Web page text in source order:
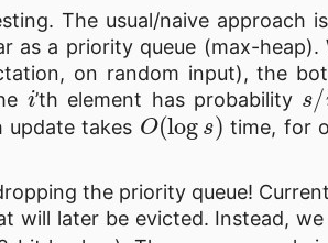
The usual/naive approach
as a priority queue (max-heap).
on random input), the
i
’th element has probability
s/i
update takes
O(logs)
time, for
the priority queue!
will later be evicted. Instead,